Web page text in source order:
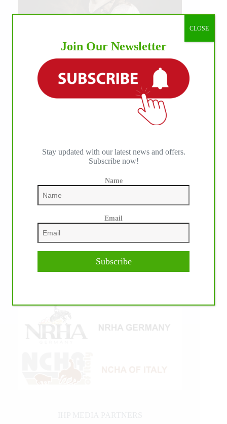
IHP MEDIA ALLIANCE PARTNERS
Join Our Newsletter
Stay updated with our latest news and offers.
Subscribe now!
Name
Email
Subscribe
CLOSE